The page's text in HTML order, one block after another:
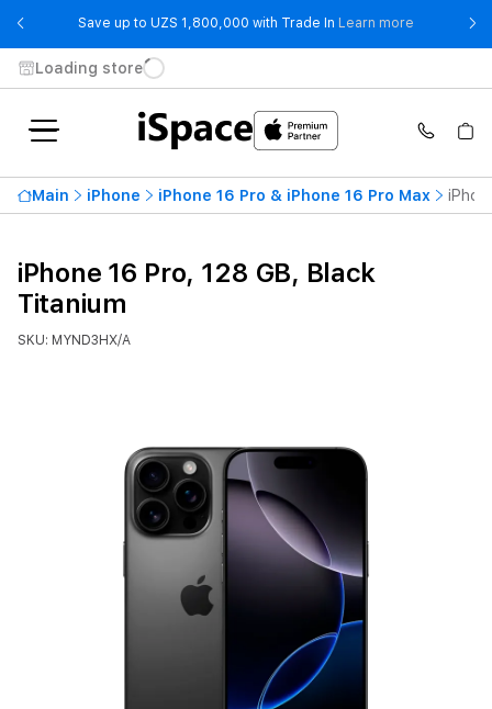
Save up to UZS 1,800,000 with Trade In Learn more - Save up
Loading store
Main iPhone iPhone 16 Pro & iPhone 16 Pro Max
iPhone 16 Pro, 128 GB, Black
Titanium
SKU: MYND3HX/A